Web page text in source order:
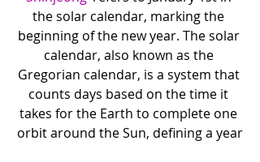
the solar calendar, marking the
beginning of the new year. The solar
calendar, also known as the
Gregorian calendar, is a system that
counts days based on the time it
takes for the Earth to complete one
orbit around the Sun, defining a year